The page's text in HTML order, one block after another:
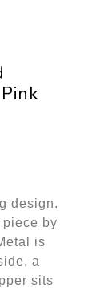
design.
by
is
a
sits